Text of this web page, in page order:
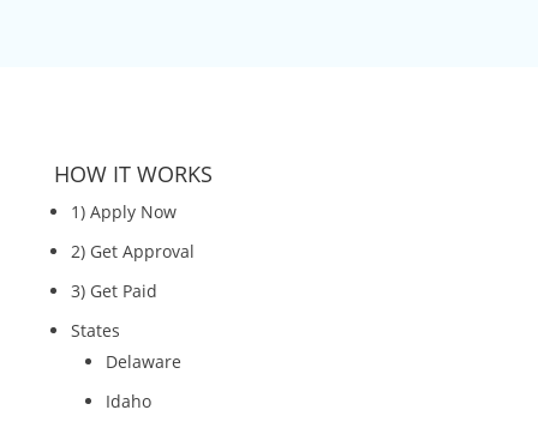
HOW IT WORKS
1) Apply Now
2) Get Approval
3) Get Paid
States
Delaware
Idaho